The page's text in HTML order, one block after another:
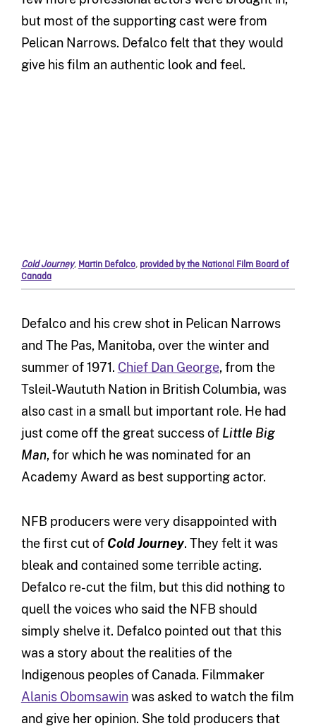
but most of the supporting cast were from
Pelican Narrows. Defalco felt that they would
give his film an authentic look and feel.
Cold Journey, Martin Defalco, provided by the National Film Board of
Canada
Defalco and his crew shot in Pelican Narrows
and The Pas, Manitoba, over the winter and
summer of 1971. Chief Dan George, from the
Tsleil-Waututh Nation in British Columbia, was
also cast in a small but important role. He had
just come off the great success of Little Big
Man, for which he was nominated for an
Academy Award as best supporting actor.
NFB producers were very disappointed with
the first cut of Cold Journey. They felt it was
bleak and contained some terrible acting.
Defalco re-cut the film, but this did nothing to
quell the voices who said the NFB should
simply shelve it. Defalco pointed out that this
was a story about the realities of the
Indigenous peoples of Canada. Filmmaker
Alanis Obomsawinwas asked to watch the film
and give her opinion. She told producers that